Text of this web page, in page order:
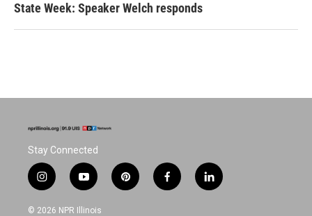
State Week: Speaker Welch responds
Stay Connected
i
n
s
y
o
u
p
i
f
a
l
i
© 2026 NPR Illinois